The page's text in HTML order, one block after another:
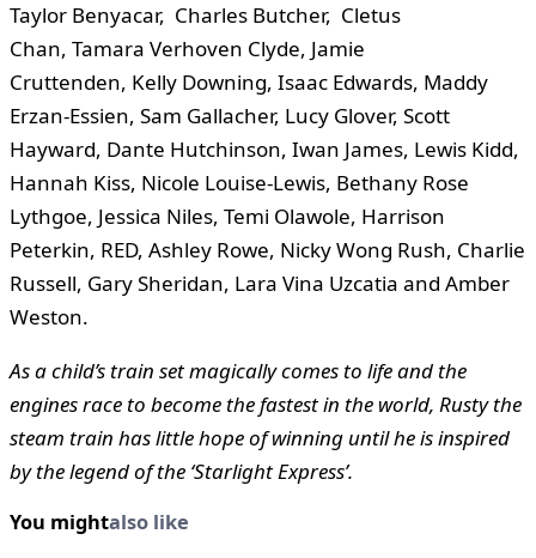
Taylor Benyacar, Charles Butcher, Cletus
Chan, Tamara Verhoven Clyde, Jamie
Cruttenden, Kelly Downing, Isaac Edwards, Maddy
Erzan-Essien, Sam Gallacher, Lucy Glover, Scott
Hayward, Dante Hutchinson, Iwan James, Lewis Kidd,
Hannah Kiss, Nicole Louise-Lewis, Bethany Rose
Lythgoe, Jessica Niles, Temi Olawole, Harrison
Peterkin, RED, Ashley Rowe, Nicky Wong Rush, Charlie
Russell, Gary Sheridan, Lara Vina Uzcatia and Amber
Weston.
As a child’s train set magically comes to life and the
engines race to become the fastest in the world, Rusty the
steam train has little hope of winning until he is inspired
by the legend of the ‘Starlight Express’.
You mightalso like